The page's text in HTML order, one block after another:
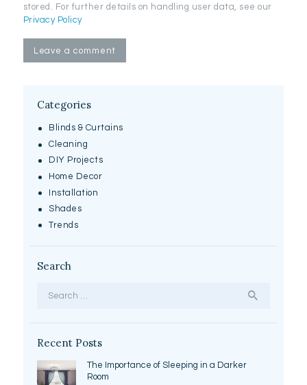
stored. For further details on handling user data, see our
Privacy Policy
Categories
Blinds & Curtains
Cleaning
DIY Projects
Home Decor
Installation
Shades
Trends
Search
Recent Posts
The Importance of Sleeping in a Darker
Room